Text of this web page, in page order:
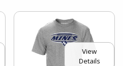
View
Details